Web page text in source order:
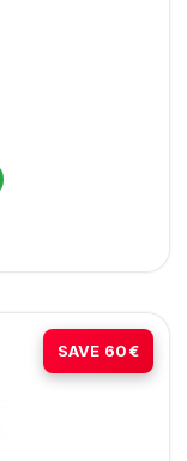
ASUS ExpertBook
SAVE 60€
-20%